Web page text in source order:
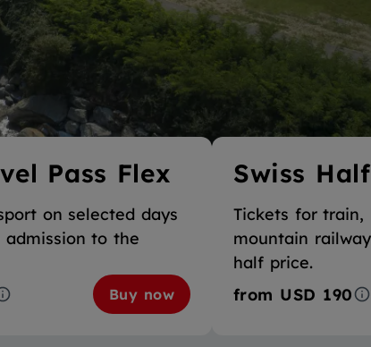
Pass Flex
on selected days
to the
Buy now
Swiss
Tickets for train,
mountain
half price.
from USD 190